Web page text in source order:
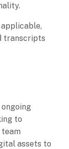
transcripts
to
assets to